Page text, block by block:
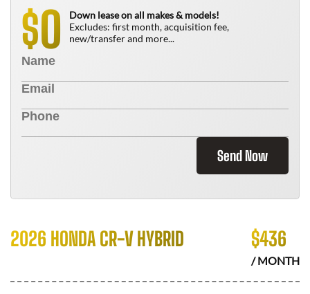
$0
Down lease on all makes & models!
Excludes: first month, acquisition fee,
new/transfer and more...
Send Now
2026 HONDA CR-V HYBRID $436
/ MONTH